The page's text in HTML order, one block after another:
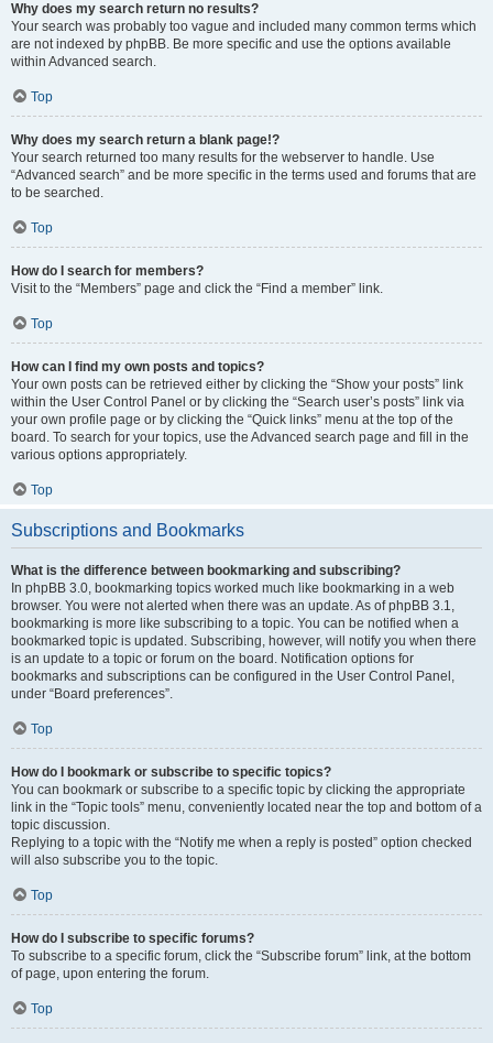
Why does my search return no results?
Your search was probably too vague and included many common terms which
are not indexed by phpBB. Be more specific and use the options available
within Advanced search.
Top
Why does my search return a blank page!?
Your search returned too many results for the webserver to handle. Use
“Advanced search” and be more specific in the terms used and forums that are
to be searched.
Top
How do I search for members?
Visit to the “Members” page and click the “Find a member” link.
Top
How can I find my own posts and topics?
Your own posts can be retrieved either by clicking the “Show your posts” link
within the User Control Panel or by clicking the “Search user’s posts” link via
your own profile page or by clicking the “Quick links” menu at the top of the
board. To search for your topics, use the Advanced search page and fill in the
various options appropriately.
Top
Subscriptions and Bookmarks
What is the difference between bookmarking and subscribing?
In phpBB 3.0, bookmarking topics worked much like bookmarking in a web
browser. You were not alerted when there was an update. As of phpBB 3.1,
bookmarking is more like subscribing to a topic. You can be notified when a
bookmarked topic is updated. Subscribing, however, will notify you when there
is an update to a topic or forum on the board. Notification options for
bookmarks and subscriptions can be configured in the User Control Panel,
under “Board preferences”.
Top
How do I bookmark or subscribe to specific topics?
You can bookmark or subscribe to a specific topic by clicking the appropriate
link in the “Topic tools” menu, conveniently located near the top and bottom of a
topic discussion.
Replying to a topic with the “Notify me when a reply is posted” option checked
will also subscribe you to the topic.
Top
How do I subscribe to specific forums?
To subscribe to a specific forum, click the “Subscribe forum” link, at the bottom
of page, upon entering the forum.
Top